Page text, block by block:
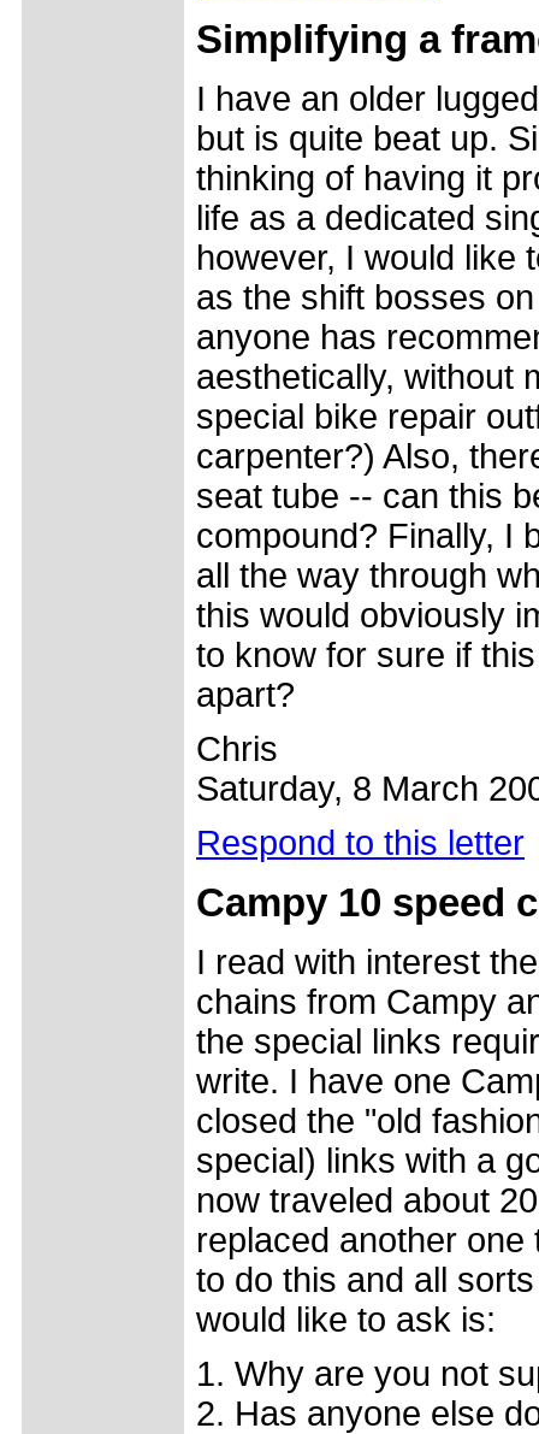
Simplifying a
I have an older
but is quite beat up.
thinking of having it
life as a dedicated
however, I would like
as the shift bosses
anyone has
aesthetically, without
special bike repair
carpenter?) Also,
seat tube -- can this
compound? Finally, I
all the way through
this would obviously
to know for sure if
apart?
Chris
Saturday, 8 March
Respond to this letter
Campy 10 speed
I read with interest
chains from Campy
the special links
write. I have one
closed the "old
special) links with a
now traveled about
replaced another
to do this and all
would like to ask is:
1. Why are you not
2. Has anyone else